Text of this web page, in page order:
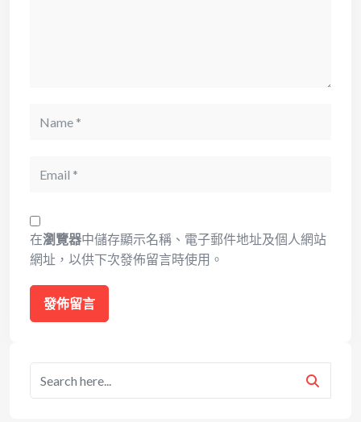
在瀏覽器中儲存顯示名稱、電子郵件地址及個人網站
網址，以供下次發佈留言時使用。